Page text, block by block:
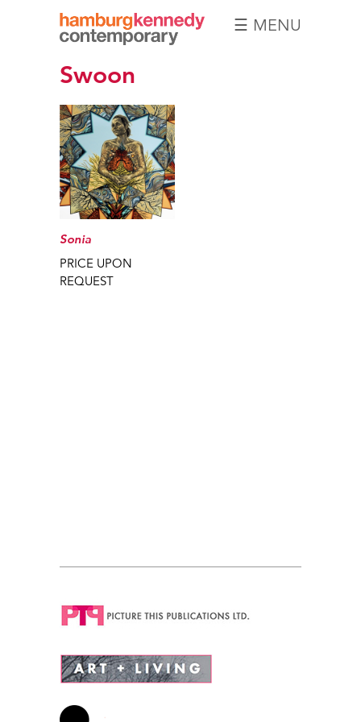
Kennedy
☰ MENU
Swoon
Sonia
PRICE UPON
REQUEST